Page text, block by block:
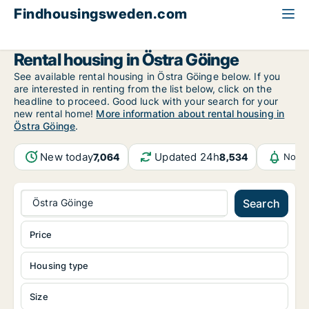
Findhousingsweden.com
Rental housing in Östra Göinge
See available rental housing in Östra Göinge below. If you
are interested in renting from the list below, click on the
headline to proceed. Good luck with your search for your
new rental home! More information about rental housing in
Östra Göinge.
New today7,064 Updated 24h8,534
Östra Göinge Search
Housing type
Size
Price